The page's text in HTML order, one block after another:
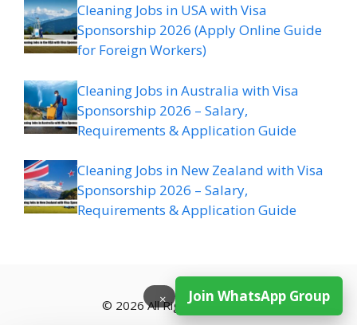
Cleaning Jobs in USA with Visa
Sponsorship 2026 (Apply Online Guide
for Foreign Workers)
Cleaning Jobs in Australia with Visa
Sponsorship 2026 – Salary,
Requirements & Application Guide
Cleaning Jobs in New Zealand with Visa
Sponsorship 2026 – Salary,
Requirements & Application Guide
© 2026 All Rights Reserved
× Join WhatsApp Group